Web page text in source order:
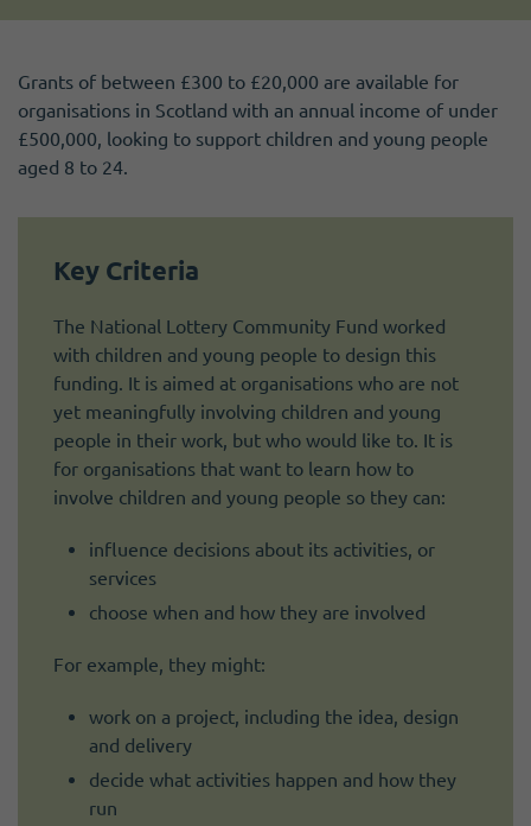
Grants of between £300 to £20,000 are available for
organisations in Scotland with an annual income of under
£500,000, looking to support children and young people
aged 8 to 24.
Key Criteria
The National Lottery Community Fund worked
with children and young people to design this
funding. It is aimed at organisations who are not
yet meaningfully involving children and young
people in their work, but who would like to. It is
for organisations that want to learn how to
involve children and young people so they can:
influence decisions about its activities, or
services
choose when and how they are involved
For example, they might:
work on a project, including the idea, design
and delivery
decide what activities happen and how they
run